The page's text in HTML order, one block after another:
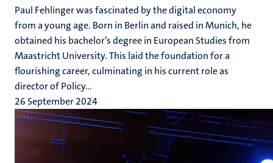
Paul Fehlinger was fascinated by the digital economy
from a young age. Born in Berlin and raised in Munich, he
obtained his bachelor’s degree in European Studies from
Maastricht University. This laid the foundation for a
flourishing career, culminating in his current role as
director of Policy...
26 September 2024